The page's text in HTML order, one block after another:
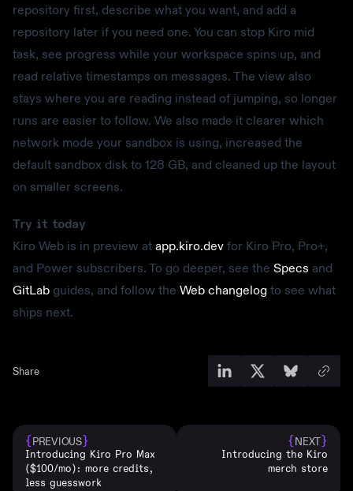
repository first, describe what you want, and add a
repository later if you need one. You can stop Kiro mid
task, see progress while your workspace spins up, and
read relative timestamps on messages. The view also
stays where you are reading instead of jumping, so longer
runs are easier to follow. We also made it clearer which
network mode your sandbox is using, increased the
default sandbox disk to 128 GB, and cleaned up the layout
on smaller screens.
Try it today
Kiro Web is in preview at app.kiro.dev for Kiro Pro, Pro+,
and Power subscribers. To go deeper, see the Specs and
GitLab guides, and follow the Web changelog to see what
ships next.
Share
{PREVIOUS}
Introducing Kiro Pro Max
($100/mo): more credits,
less guesswork
{NEXT}
Introducing the Kiro
merch store